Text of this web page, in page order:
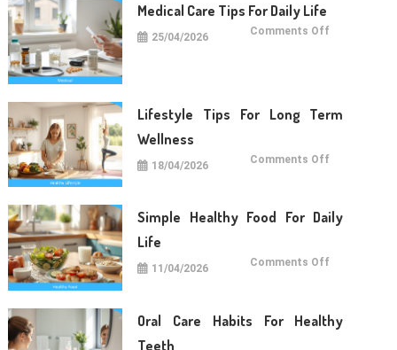
Medical Care Tips For Daily Life
25/04/2026 Comments Off
Lifestyle Tips For Long Term
Wellness
18/04/2026 Comments Off
Term
Wellness
Simple Healthy Food For Daily
Life
11/04/2026 Comments Off
Daily
Life
Oral Care Habits For Healthy
Teeth